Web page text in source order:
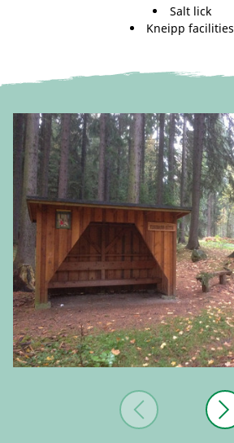
Salt lick
Kneipp facilities